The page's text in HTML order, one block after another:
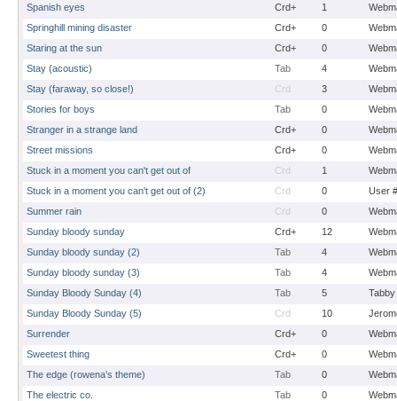
Spanish eyes
Crd+ 1
Springhill mining disaster
Crd+ 0
Staring at the sun
Crd+ 0
Stay (acoustic)
Tab 4
Stay (faraway, so close!)
Crd 3
Stories for boys
Tab 0
Stranger in a strange land
Crd+ 0
Street missions
Crd+ 0
Stuck in a moment you can't get out of
Crd 1
Stuck in a moment you can't get out of (2)
Crd 0
User
Summer rain
Crd 0
Sunday bloody sunday
Crd+ 12
Sunday bloody sunday (2)
Tab 4
Sunday bloody sunday (3)
Tab 4
Sunday Bloody Sunday (4)
Tab 5
Tabby
Sunday Bloody Sunday (5)
Crd 10
Surrender
Crd+ 0
Sweetest thing
Crd+ 0
The edge (rowena's theme)
Tab 0
The electric co.
Tab 0